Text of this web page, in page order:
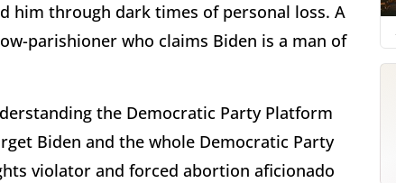
him through dark times of personal loss. A
parishioner who claims Biden is a man of
the Democratic Party Platform
Biden and the whole Democratic Party
violator and forced abortion aficionado